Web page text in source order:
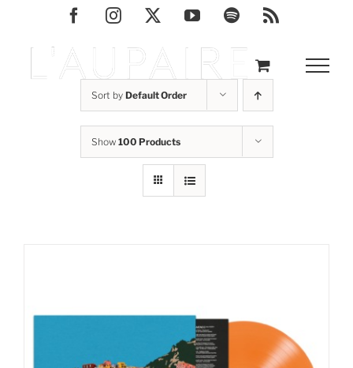
content
FacebookInstagram YouTubeSpotifyRss
Sort by Default Order
Show 100 Products